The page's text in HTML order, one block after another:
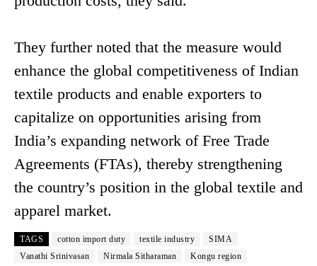
They further noted that the measure would
enhance the global competitiveness of Indian
textile products and enable exporters to
capitalize on opportunities arising from
India’s expanding network of Free Trade
Agreements (FTAs), thereby strengthening
the country’s position in the global textile and
apparel market.
TAGS cotton import duty textile industry
SIMA
Vanathi Srinivasan
Nirmala Sitharaman
Kongu region